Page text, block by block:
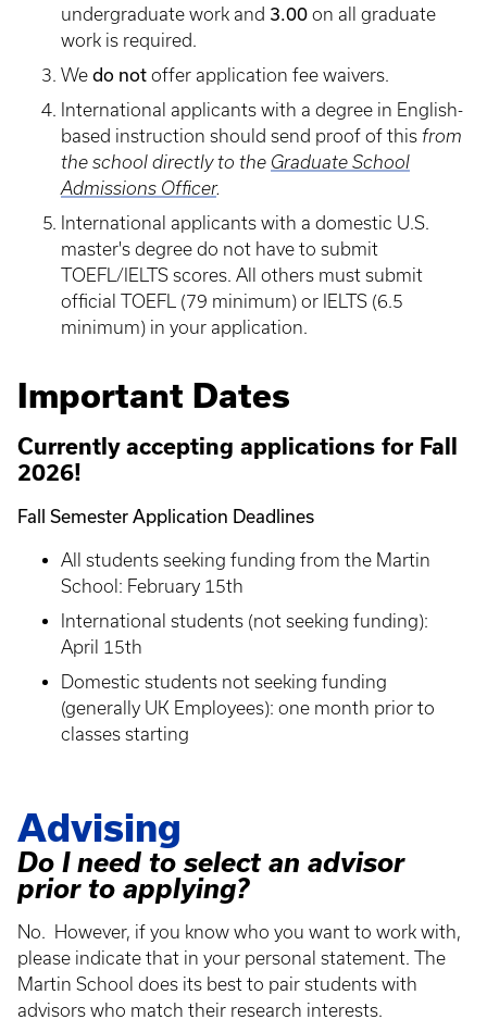
undergraduate work and 3.00 on all graduate
work is required.
We do not offer application fee waivers.
International applicants with a degree in English-
based instruction should send proof of this from
the school directly to the Graduate School
Admissions Officer.
International applicants with a domestic U.S.
master's degree do not have to submit
TOEFL/IELTS scores. All others must submit
official TOEFL (79 minimum) or IELTS (6.5
minimum) in your application.
Important Dates
Currently accepting applications for Fall
2026!
Fall Semester Application Deadlines
All students seeking funding from the Martin
School: February 15th
International students (not seeking funding):
April 15th
Domestic students not seeking funding
(generally UK Employees): one month prior to
classes starting
Advising
Do I need to select an advisor
prior to applying?
No. However, if you know who you want to work with,
please indicate that in your personal statement. The
Martin School does its best to pair students with
advisors who match their research interests.